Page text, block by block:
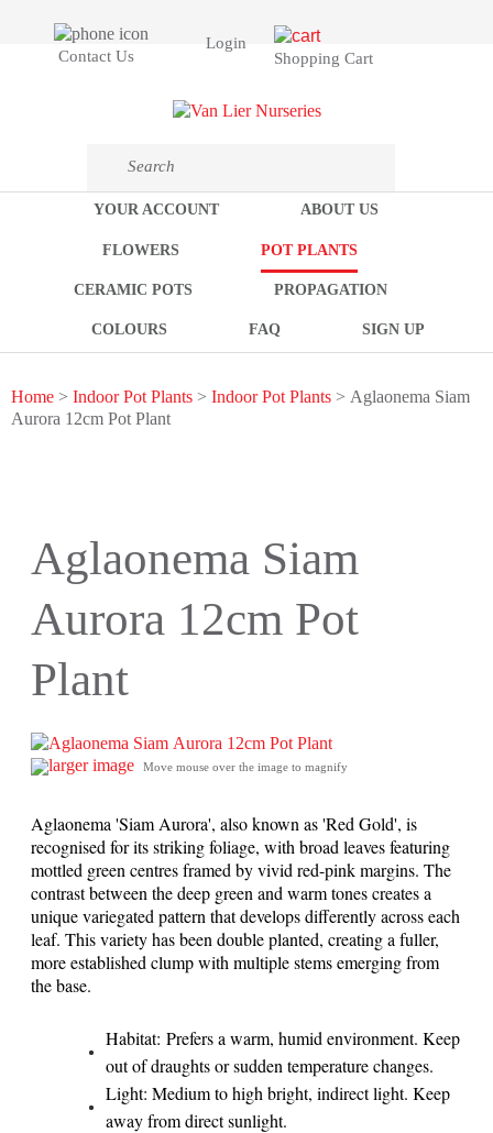
Contact Us
Login
Shopping Cart
YOUR ACCOUNT ABOUT US
FLOWERS POT PLANTS
CERAMIC POTS PROPAGATION
COLOURS FAQ SIGN UP
Home > Indoor Pot Plants > Indoor Pot Plants > Aglaonema Siam
Aurora 12cm Pot Plant
Aglaonema Siam
Aurora 12cm Pot
Plant
larger image Move mouse over the image to magnify
Aglaonema 'Siam Aurora', also known as 'Red Gold', is
recognised for its striking foliage, with broad leaves featuring
mottled green centres framed by vivid red-pink margins. The
contrast between the deep green and warm tones creates a
unique variegated pattern that develops differently across each
leaf. This variety has been double planted, creating a fuller,
more established clump with multiple stems emerging from
the base.
Habitat: Prefers a warm, humid environment. Keep
out of draughts or sudden temperature changes.
Light: Medium to high bright, indirect light. Keep
away from direct sunlight.